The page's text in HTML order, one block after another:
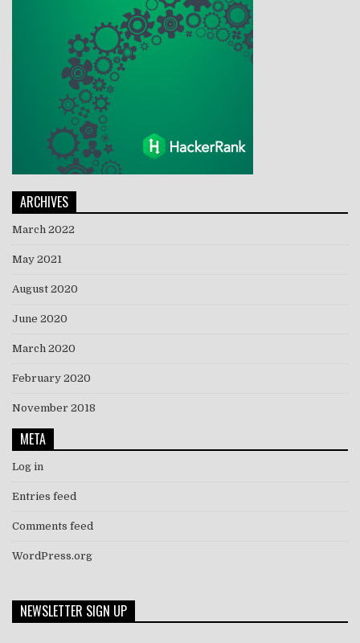
ARCHIVES
March 2022
May 2021
August 2020
June 2020
March 2020
February 2020
November 2018
META
Log in
Entries feed
Comments feed
WordPress.org
NEWSLETTER SIGN UP